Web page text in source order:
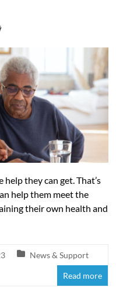
they can get. That’s
help them meet the
their own health and
News & Support
Read more